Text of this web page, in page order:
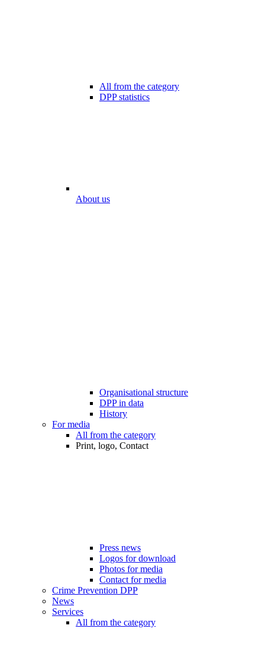
All from the category
DPP statistics
About us
Organisational structure
DPP in data
History
For media
All from the category
Print, logo, Contact
Press news
Logos for download
Photos for media
Contact for media
Crime Prevention DPP
News
Services
All from the category